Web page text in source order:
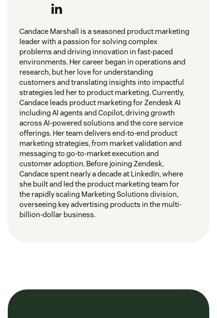
Candace Marshall is a seasoned product marketing
leader with a passion for solving complex
problems and driving innovation in fast-paced
environments. Her career began in operations and
research, but her love for understanding
customers and translating insights into impactful
strategies led her to product marketing. Currently,
Candace leads product marketing for Zendesk AI
including AI agents and Copilot, driving growth
across AI-powered solutions and the core service
offerings. Her team delivers end-to-end product
marketing strategies, from market validation and
messaging to go-to-market execution and
customer adoption. Before joining Zendesk,
Candace spent nearly a decade at LinkedIn, where
she built and led the product marketing team for
the rapidly scaling Marketing Solutions division,
overseeing key advertising products in the multi-
billion-dollar business.